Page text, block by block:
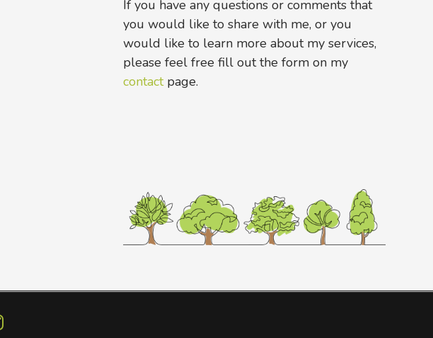
If you have any questions or comments that
you would like to share with me, or you
would like to learn more about my services,
please feel free fill out the form on my
contactpage.